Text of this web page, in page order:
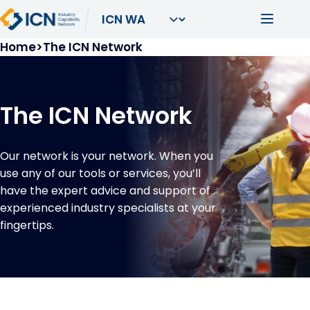
Skip to main content Main
Breadcrumb
Home The ICN Network
The ICN Network
Our network is your network. When you
use any of our tools or services, you’ll
have the expert advice and support of
experienced industry specialists at your
fingertips.